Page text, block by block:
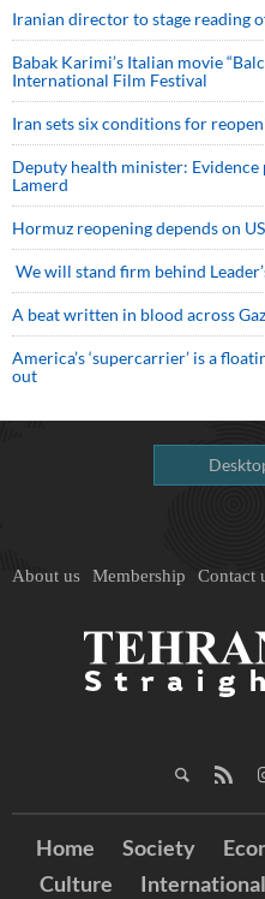
Iranian director to stage reading
Babak Karimi’s Italian movie
International Film Festival
Iran sets six conditions for
Deputy health minister:
Lamerd
Hormuz reopening depends on
We will stand firm behind
A beat written in blood across
America’s ‘supercarrier’ is a
out
About us Membership Contact
Home Society
Culture
International